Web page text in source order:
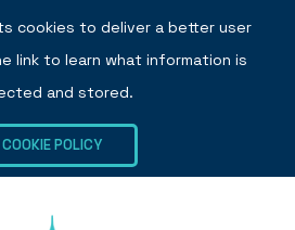
cookies to deliver a better user
link to learn what information is
and stored.
COOKIE POLICY